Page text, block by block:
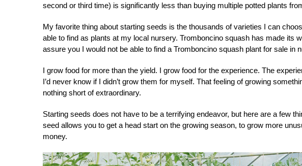
second or third time) is significantly less than buying multiple potted plants
My favorite thing about starting seeds is the thousands of varieties I can
able to find as plants at my local nursery. Tromboncino squash has made its
assure you I would not be able to find a Tromboncino squash plant for sale in
I grow food for more than the yield. I grow food for the experience. The
I’d never know if I didn’t grow them for myself. That feeling of growing
nothing short of extraordinary.
Starting seeds does not have to be a terrifying endeavor, but here are a few
seed allows you to get a head start on the growing season, to grow more
money.